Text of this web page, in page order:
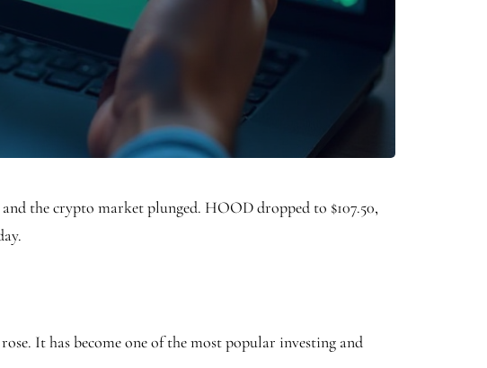
the crypto market plunged. HOOD dropped to $107.50,
It has become one of the most popular investing and